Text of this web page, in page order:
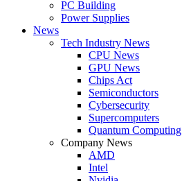
PC Building
Power Supplies
News
Tech Industry News
CPU News
GPU News
Chips Act
Semiconductors
Cybersecurity
Supercomputers
Quantum Computing
Company News
AMD
Intel